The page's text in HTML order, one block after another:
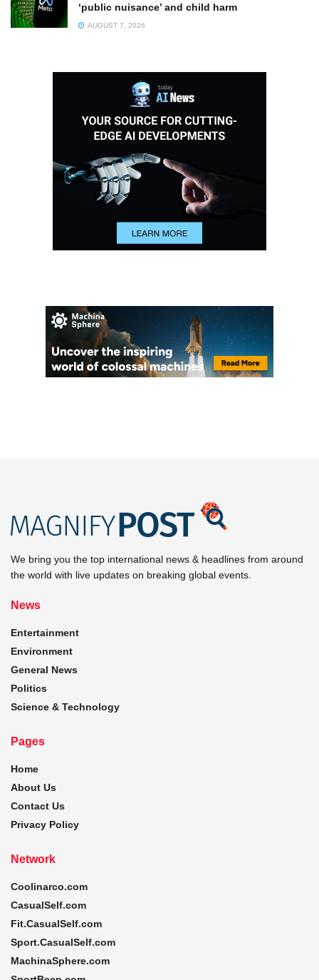
‘public nuisance’ and child harm
AUGUST 7, 2026
We bring you the top international news & headlines from around
the world with live updates on breaking global events.
News
Entertainment
Environment
General News
Politics
Science & Technology
Pages
Home
About Us
Contact Us
Privacy Policy
Network
Coolinarco.com
CasualSelf.com
Fit.CasualSelf.com
Sport.CasualSelf.com
MachinaSphere.com